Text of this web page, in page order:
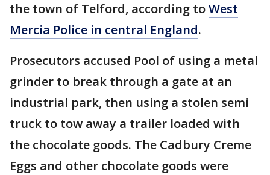
the town of Telford, according toWest
Mercia Police in central England.
Prosecutors accused Pool of using a metal
grinder to break through a gate at an
industrial park, then using a stolen semi
truck to tow away a trailer loaded with
the chocolate goods. The Cadbury Creme
Eggs and other chocolate goods were